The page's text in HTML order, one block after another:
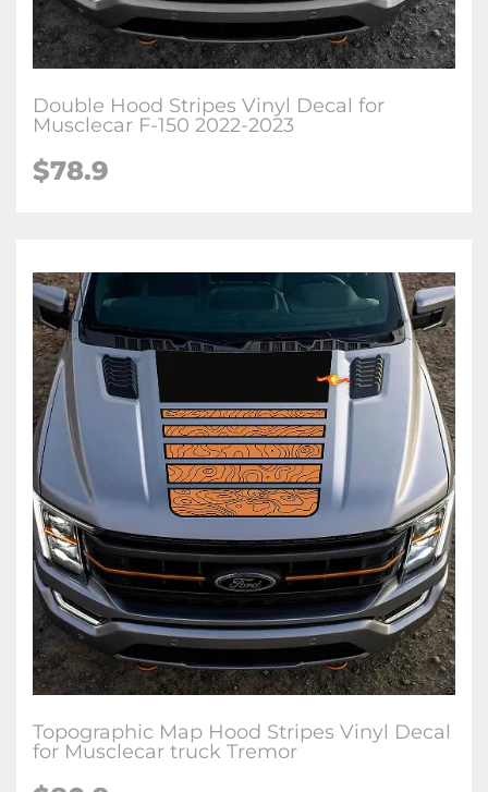
Double Hood Stripes Vinyl Decal for
Musclecar F-150 2022-2023
$78.9
Topographic Map Hood Stripes Vinyl Decal
for Musclecar truck Tremor